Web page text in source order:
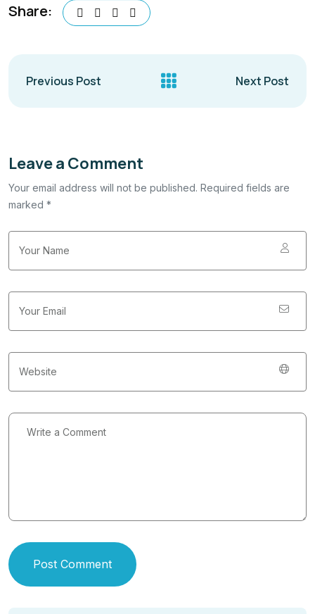
Share:
Previous Post Next Post
Leave a Comment
Your email address will not be published. Required fields are
marked *
Post Comment